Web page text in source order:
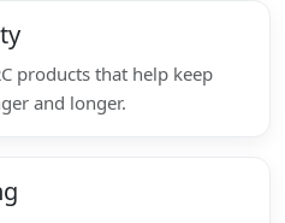
products that help keep
and longer.